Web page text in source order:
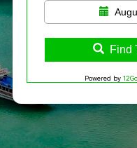
Find
Powered by